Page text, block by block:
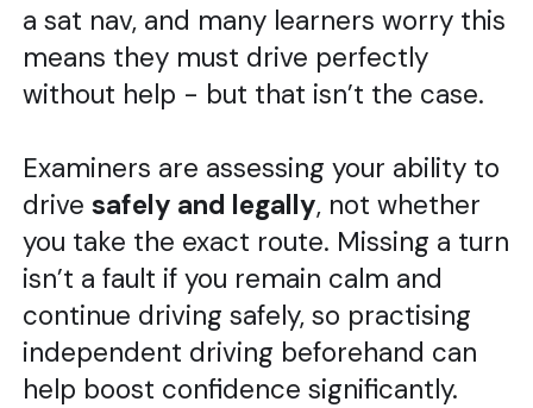
a sat nav, and many learners worry this
means they must drive perfectly
without help - but that isn’t the case.
Examiners are assessing your ability to
drive safely and legally, not whether
you take the exact route. Missing a turn
isn’t a fault if you remain calm and
continue driving safely, so practising
independent driving beforehand can
help boost confidence significantly.